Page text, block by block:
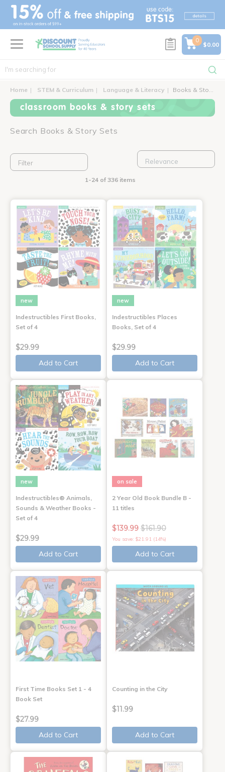
text.skipToContent
text.skipToNavigation
0
$0.00
Home STEM & Curriculum Language & Literacy Books & Story Sets
classroom books & story sets
Search Books & Story Sets
Filter
1-24 of 336 items
new
Indestructibles First Books,
Set of 4
$29.99
Add to Cart
new
Indestructibles Places
Books, Set of 4
$29.99
Add to Cart
new
Indestructibles® Animals,
Sounds & Weather Books -
Set of 4
$29.99
Add to Cart
on sale
2 Year Old Book Bundle B -
11 titles
$139.99 $161.90
You save: $21.91 (14%)
Add to Cart
First Time Books Set 1 - 4
Book Set
$27.99
Add to Cart
Counting in the City
$11.99
Add to Cart